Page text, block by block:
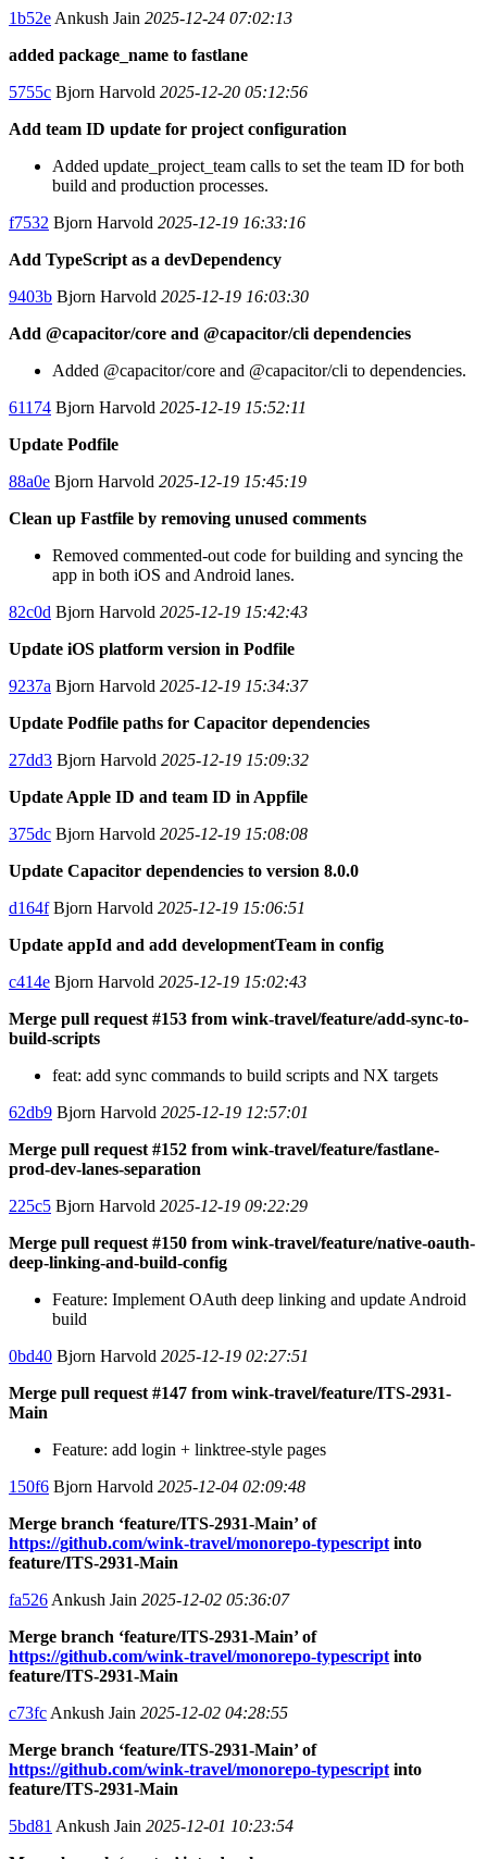
1b52e Ankush Jain 2025-12-24 07:02:13
added package_name to fastlane
5755c Bjorn Harvold 2025-12-20 05:12:56
Add team ID update for project configuration
Added update_project_team calls to set the team ID for both
build and production processes.
f7532 Bjorn Harvold 2025-12-19 16:33:16
Add TypeScript as a devDependency
9403b Bjorn Harvold 2025-12-19 16:03:30
Add @capacitor/core and @capacitor/cli dependencies
Added @capacitor/core and @capacitor/cli to dependencies.
61174 Bjorn Harvold 2025-12-19 15:52:11
Update Podfile
88a0e Bjorn Harvold 2025-12-19 15:45:19
Clean up Fastfile by removing unused comments
Removed commented-out code for building and syncing the
app in both iOS and Android lanes.
82c0d Bjorn Harvold 2025-12-19 15:42:43
Update iOS platform version in Podfile
9237a Bjorn Harvold 2025-12-19 15:34:37
Update Podfile paths for Capacitor dependencies
27dd3 Bjorn Harvold 2025-12-19 15:09:32
Update Apple ID and team ID in Appfile
375dc Bjorn Harvold 2025-12-19 15:08:08
Update Capacitor dependencies to version 8.0.0
d164fBjorn Harvold 2025-12-19 15:06:51
Update appId and add developmentTeam in config
c414e Bjorn Harvold 2025-12-19 15:02:43
Merge pull request #153 from wink-travel/feature/add-sync-to-
build-scripts
feat: add sync commands to build scripts and NX targets
62db9 Bjorn Harvold 2025-12-19 12:57:01
Merge pull request #152 from wink-travel/feature/fastlane-
prod-dev-lanes-separation
225c5 Bjorn Harvold 2025-12-19 09:22:29
Merge pull request #150 from wink-travel/feature/native-oauth-
deep-linking-and-build-config
Feature: Implement OAuth deep linking and update Android
build
0bd40 Bjorn Harvold 2025-12-19 02:27:51
Merge pull request #147 from wink-travel/feature/ITS-2931-
Main
Feature: add login + linktree-style pages
150f6 Bjorn Harvold 2025-12-04 02:09:48
Merge branch ‘feature/ITS-2931-Main’ of
https://github.com/wink-travel/monorepo-typescript into
feature/ITS-2931-Main
fa526 Ankush Jain 2025-12-02 05:36:07
Merge branch ‘feature/ITS-2931-Main’ of
https://github.com/wink-travel/monorepo-typescript into
feature/ITS-2931-Main
c73fc Ankush Jain 2025-12-02 04:28:55
Merge branch ‘feature/ITS-2931-Main’ of
https://github.com/wink-travel/monorepo-typescript into
feature/ITS-2931-Main
5bd81 Ankush Jain 2025-12-01 10:23:54